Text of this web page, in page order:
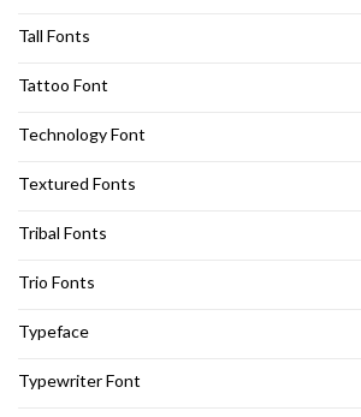
Tall Fonts
Tattoo Font
Technology Font
Textured Fonts
Tribal Fonts
Trio Fonts
Typeface
Typewriter Font